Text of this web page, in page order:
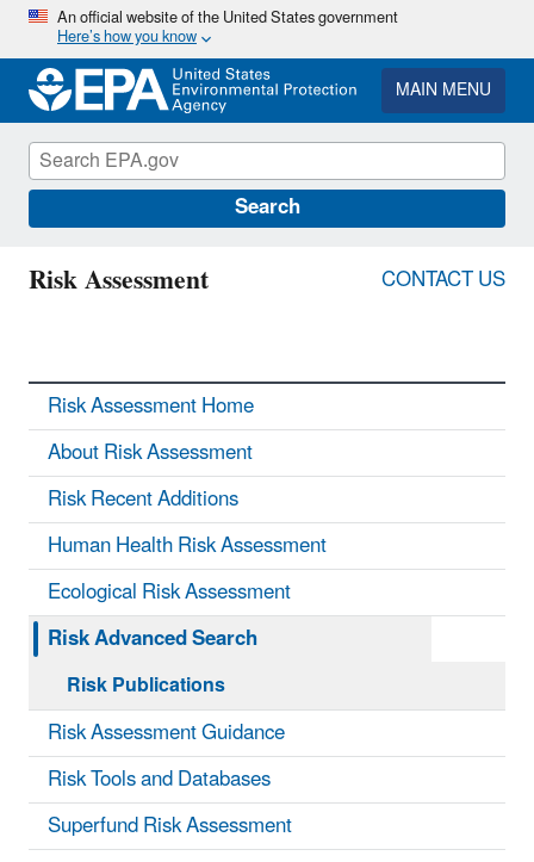
Skip
main
content
An official website of the United States government
Here’s how you know
MAIN MENU
Search
Risk Assessment CONTACT US
Risk Assessment Home
About Risk Assessment
Risk Recent Additions
Human Health Risk Assessment
Ecological Risk Assessment
Risk Advanced Search
Risk Publications
Risk Assessment Guidance
Risk Tools and Databases
Superfund Risk Assessment